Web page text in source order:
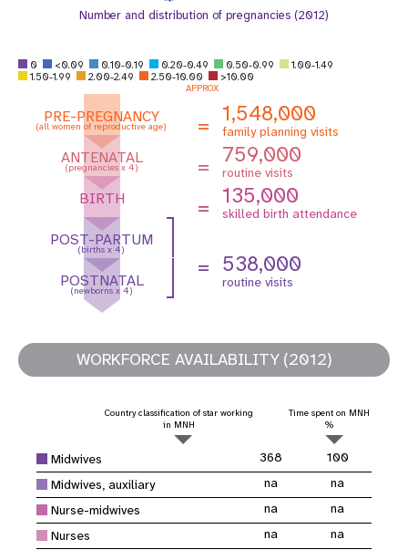
Number and distribution of pregnancies (2012)
0 <0.09 0.10-0.19 0.20-0.49 0.50-0.99
1.00-1.49
1.50-1.99
2.00-2.49 2.50-10.00 >10.00
APPROX
PRE-PREGNANCY
(all women of reproductive age) = 1,548,000
family planning visits
ANTENATAL
(pregnancies x 4) = 759,000
routine visits
BIRTH = 135,000
skilled birth attendance
POST-PARTUM
(births x 4)
= 538,000
routine visits
POSTNATAL
(newborns x 4)
WORKFORCE AVAILABILITY (2012)
Country classification of star working
in MNH
Time spent on MNH
%
Midwives 368
100
Midwives, auxiliary
na
na
Nurse-midwives
na
na
Nurses
na
na